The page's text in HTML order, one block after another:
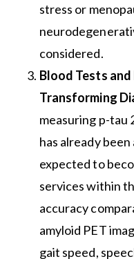
stress or
considered.
Blood Tests
Transforming
measuring p-tau
has already
expected to
services within
accuracy
amyloid PET
gait speed,